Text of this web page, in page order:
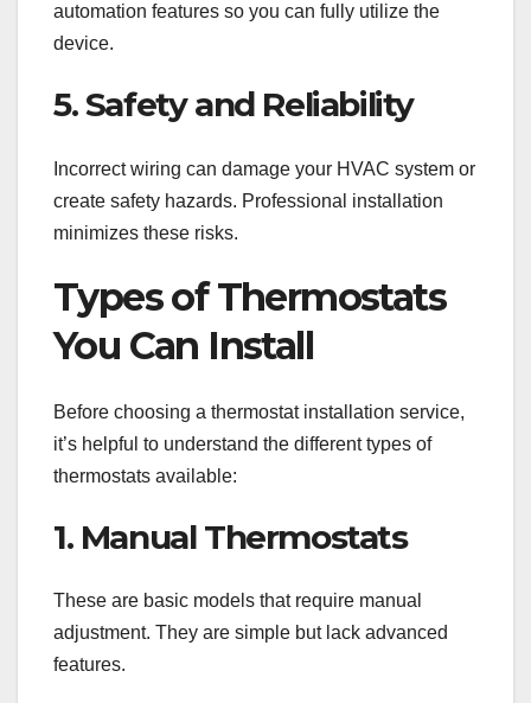
automation features so you can fully utilize the
device.
5. Safety and Reliability
Incorrect wiring can damage your HVAC system or
create safety hazards. Professional installation
minimizes these risks.
Types of Thermostats
You Can Install
Before choosing a thermostat installation service,
it’s helpful to understand the different types of
thermostats available:
1. Manual Thermostats
These are basic models that require manual
adjustment. They are simple but lack advanced
features.